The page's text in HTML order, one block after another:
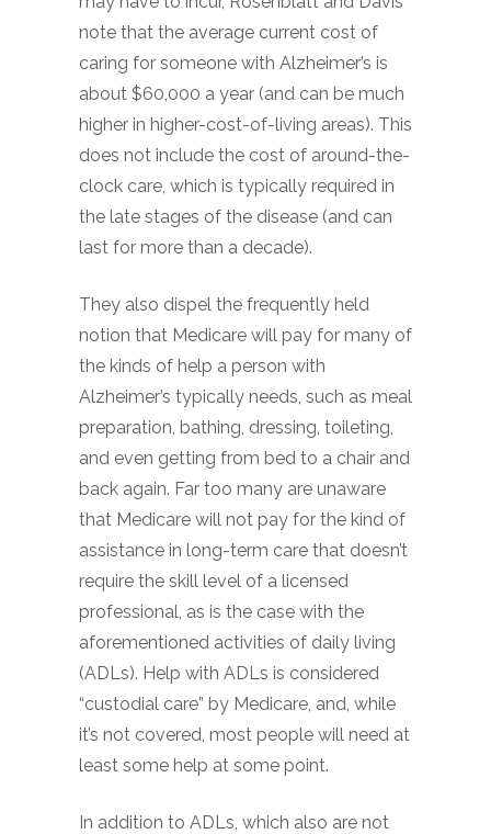
note that the average current cost of
caring for someone with Alzheimer’s is
about $60,000 a year (and can be much
higher in higher-cost-of-living areas). This
does not include the cost of around-the-
clock care, which is typically required in
the late stages of the disease (and can
last for more than a decade).
They also dispel the frequently held
notion that Medicare will pay for many of
the kinds of help a person with
Alzheimer’s typically needs, such as meal
preparation, bathing, dressing, toileting,
and even getting from bed to a chair and
back again. Far too many are unaware
that Medicare will not pay for the kind of
assistance in long-term care that doesn’t
require the skill level of a licensed
professional, as is the case with the
aforementioned activities of daily living
(ADLs). Help with ADLs is considered
“custodial care” by Medicare, and, while
it’s not covered, most people will need at
least some help at some point.
In addition to ADLs, which also are not